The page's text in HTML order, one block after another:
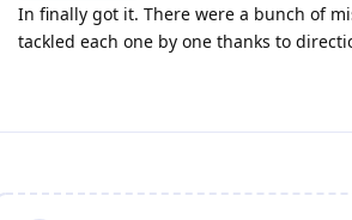
In finally got it. There were a bunch of
tackled each one by one thanks to